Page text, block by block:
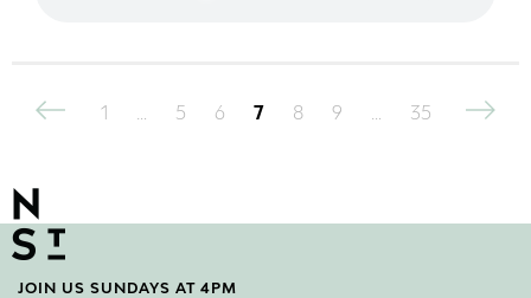
Posts
1 … 5 6 7 8 9 … 35
JOIN US SUNDAYS AT 4PM